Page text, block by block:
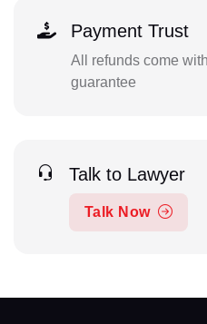
Payment Trust
All refunds come
guarantee
Talk to Lawyer
Talk Now